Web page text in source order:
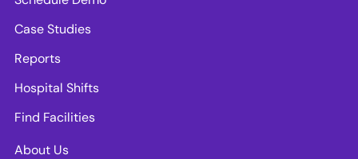
Case Studies
Reports
Hospital Shifts
Find Facilities
About Us